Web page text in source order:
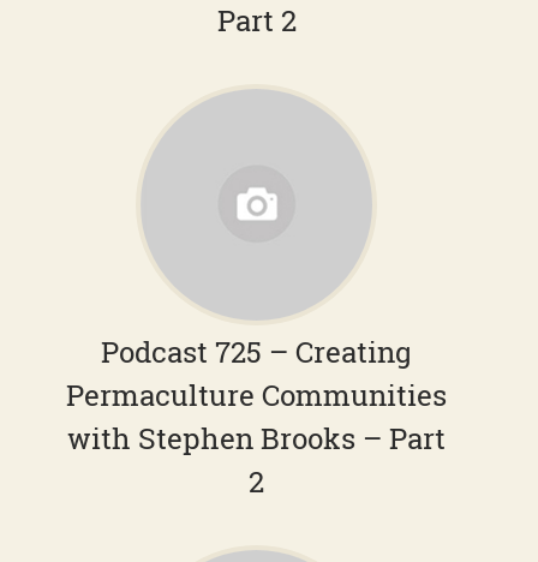
Part 2
Podcast 725 – Creating
Permaculture Communities
with Stephen Brooks – Part
2